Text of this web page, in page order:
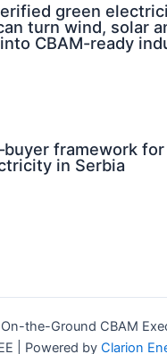
green
turn wind, solar
CBAM-ready
framework
in Serbia
the-Ground CBAM
| Powered by Clarion